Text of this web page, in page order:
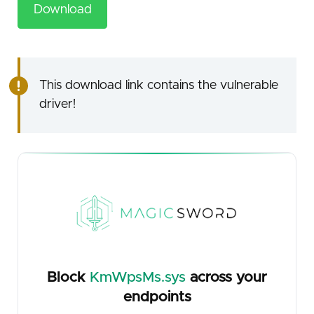
Download
This download link contains the vulnerable
driver!
Block KmWpsMs.sys across your
endpoints